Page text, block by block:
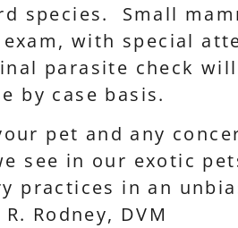
species. Small
with special
parasite check
by case basis.
pet and any
see in our exotic
practices in an
Rodney, DVM